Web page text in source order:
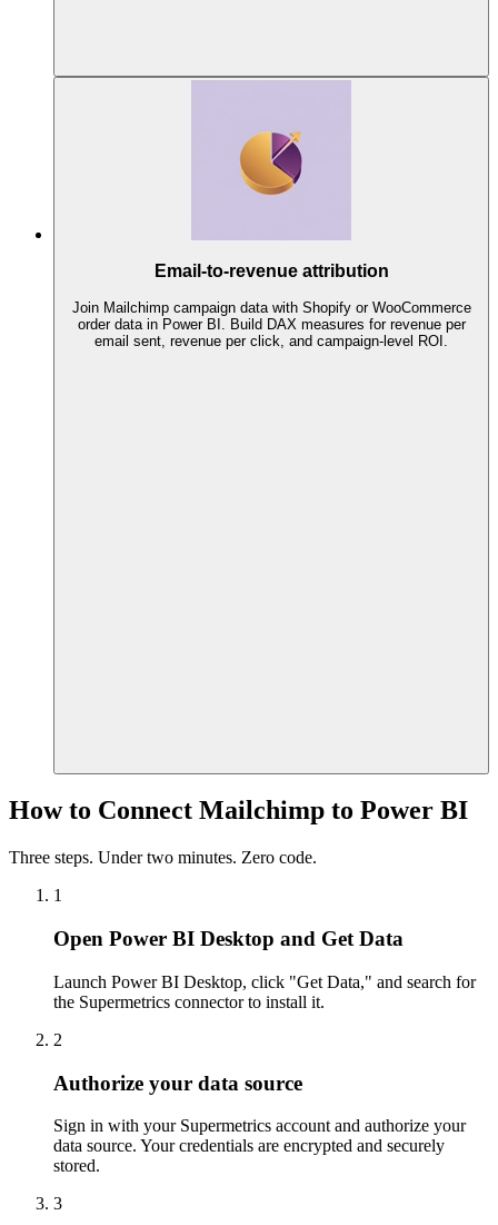
Email-to-revenue attribution
Join Mailchimp campaign data with Shopify or WooCommerce
order data in Power BI. Build DAX measures for revenue per
email sent, revenue per click, and campaign-level ROI.
How to Connect Mailchimp to Power BI
Three steps. Under two minutes. Zero code.
1
Open Power BI Desktop and Get Data
Launch Power BI Desktop, click "Get Data," and search for
the Supermetrics connector to install it.
2
Authorize your data source
Sign in with your Supermetrics account and authorize your
data source. Your credentials are encrypted and securely
stored.
3